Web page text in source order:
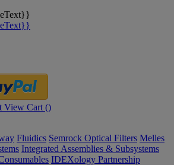
View Cart ()
Fluidics Semrock Optical Filters Melles
Integrated Assemblies & Subsystems
IDEXology Partnership